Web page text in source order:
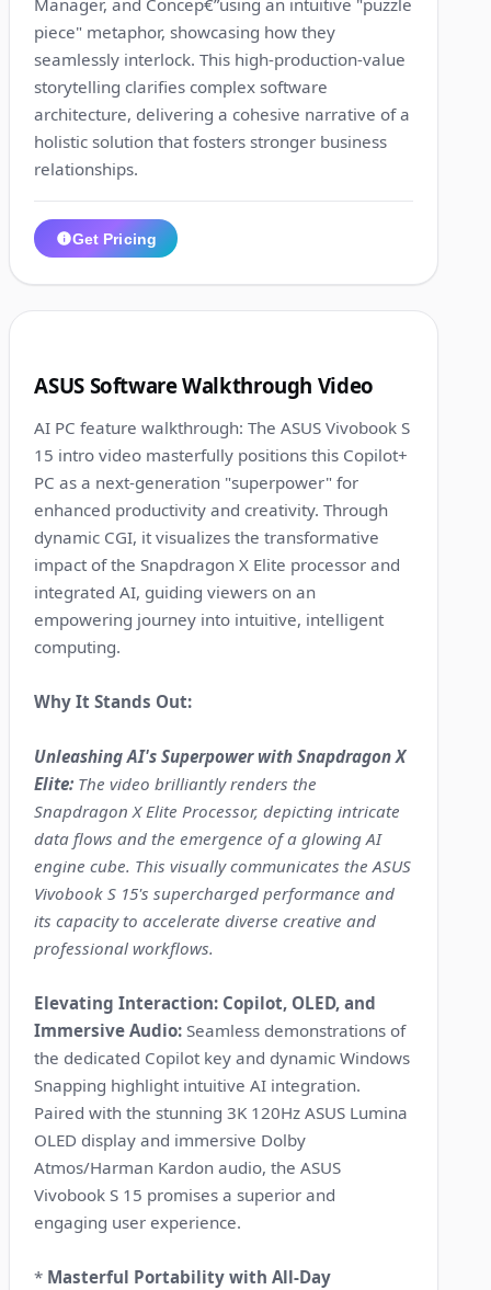
Manager, and Concep€”using an intuitive "puzzle
piece" metaphor, showcasing how they
seamlessly interlock. This high-production-value
storytelling clarifies complex software
architecture, delivering a cohesive narrative of a
holistic solution that fosters stronger business
relationships.
Get Pricing
ASUS Software Walkthrough Video
AI PC feature walkthrough: The ASUS Vivobook S
15 intro video masterfully positions this Copilot+
PC as a next-generation "superpower" for
enhanced productivity and creativity. Through
dynamic CGI, it visualizes the transformative
impact of the Snapdragon X Elite processor and
integrated AI, guiding viewers on an
empowering journey into intuitive, intelligent
computing.
Why It Stands Out:
Unleashing AI's Superpower with Snapdragon X
Elite: The video brilliantly renders the
Snapdragon X Elite Processor, depicting intricate
data flows and the emergence of a glowing AI
engine cube. This visually communicates the ASUS
Vivobook S 15's supercharged performance and
its capacity to accelerate diverse creative and
professional workflows.
Elevating Interaction: Copilot, OLED, and
Immersive Audio: Seamless demonstrations of
the dedicated Copilot key and dynamic Windows
Snapping highlight intuitive AI integration.
Paired with the stunning 3K 120Hz ASUS Lumina
OLED display and immersive Dolby
Atmos/Harman Kardon audio, the ASUS
Vivobook S 15 promises a superior and
engaging user experience.
* Masterful Portability with All-Day